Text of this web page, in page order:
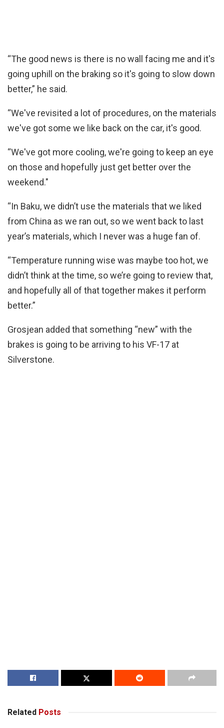
“The good news is there is no wall facing me and it's
going uphill on the braking so it's going to slow down
better,” he said.
“We've revisited a lot of procedures, on the materials
we've got some we like back on the car, it's good.
“We've got more cooling, we're going to keep an eye
on those and hopefully just get better over the
weekend."
“In Baku, we didn’t use the materials that we liked
from China as we ran out, so we went back to last
year’s materials, which I never was a huge fan of.
“Temperature running wise was maybe too hot, we
didn’t think at the time, so we’re going to review that,
and hopefully all of that together makes it perform
better.”
Grosjean added that something “new” with the
brakes is going to be arriving to his VF-17 at
Silverstone.
Related Posts